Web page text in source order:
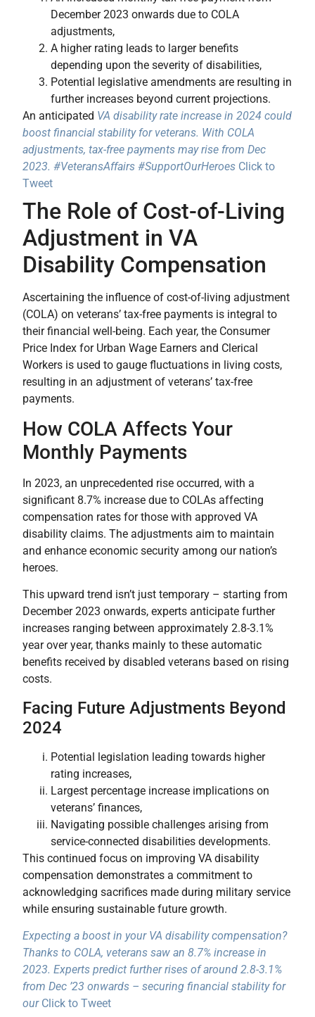
December 2023 onwards due to COLA
adjustments,
A higher rating leads to larger benefits
depending upon the severity of disabilities,
Potential legislative amendments are resulting in
further increases beyond current projections.
An anticipated VA disability rate increase in 2024 could
boost financial stability for veterans. With COLA
adjustments, tax-free payments may rise from Dec
2023. #VeteransAffairs #SupportOurHeroes Click to
Tweet
The Role of Cost-of-Living
Adjustment in VA
Disability Compensation
Ascertaining the influence of cost-of-living adjustment
(COLA) on veterans’ tax-free payments is integral to
their financial well-being. Each year, the Consumer
Price Index for Urban Wage Earners and Clerical
Workers is used to gauge fluctuations in living costs,
resulting in an adjustment of veterans’ tax-free
payments.
How COLA Affects Your
Monthly Payments
In 2023, an unprecedented rise occurred, with a
significant 8.7% increase due to COLAs affecting
compensation rates for those with approved VA
disability claims. The adjustments aim to maintain
and enhance economic security among our nation’s
heroes.
This upward trend isn’t just temporary – starting from
December 2023 onwards, experts anticipate further
increases ranging between approximately 2.8-3.1%
year over year, thanks mainly to these automatic
benefits received by disabled veterans based on rising
costs.
Facing Future Adjustments Beyond
2024
Potential legislation leading towards higher
rating increases,
Largest percentage increase implications on
veterans’ finances,
Navigating possible challenges arising from
service-connected disabilities developments.
This continued focus on improving VA disability
compensation demonstrates a commitment to
acknowledging sacrifices made during military service
while ensuring sustainable future growth.
Expecting a boost in your VA disability compensation?
Thanks to COLA, veterans saw an 8.7% increase in
2023. Experts predict further rises of around 2.8-3.1%
from Dec ’23 onwards – securing financial stability for
our Click to Tweet